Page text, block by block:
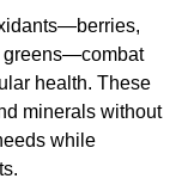
greens—combat
health. These
minerals without
while